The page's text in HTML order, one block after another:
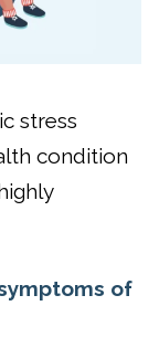
stress
condition
of